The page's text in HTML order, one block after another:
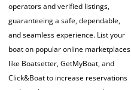
operators and verified listings,
guaranteeing a safe, dependable,
and seamless experience. List your
boat on popular online marketplaces
like Boatsetter, GetMyBoat, and
Click&Boat to increase reservations